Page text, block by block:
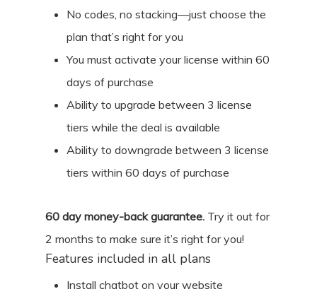
No codes, no stacking—just choose the
plan that’s right for you
You must activate your license within 60
days of purchase
Ability to upgrade between 3 license
tiers while the deal is available
Ability to downgrade between 3 license
tiers within 60 days of purchase
60 day money-back guarantee. Try it out for
2 months to make sure it’s right for you!
Features included in all plans
Install chatbot on your website